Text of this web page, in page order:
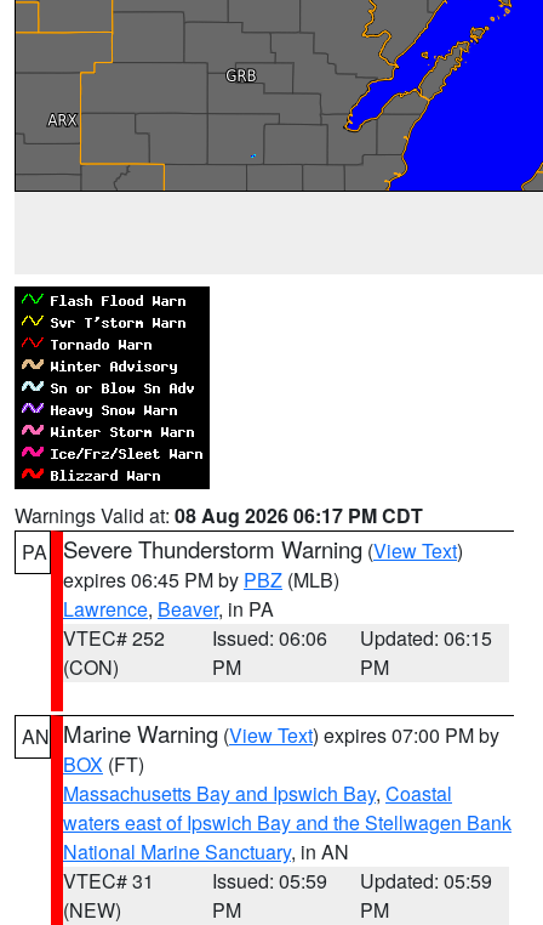
Warnings Valid at: 08 Aug 2026 06:17 PM CDT
PA
Severe Thunderstorm Warning (View Text)
expires 06:45 PM by PBZ (MLB)
Lawrence, Beaver, in PA
VTEC# 252
(CON)
Issued: 06:06
PM
Updated: 06:15
PM
AN Marine Warning (View Text) expires 07:00 PM by
BOX (FT)
Massachusetts Bay and Ipswich Bay, Coastal
waters east of Ipswich Bay and the Stellwagen Bank
National Marine Sanctuary, in AN
VTEC# 31
(NEW)
Issued: 05:59
PM
Updated: 05:59
PM